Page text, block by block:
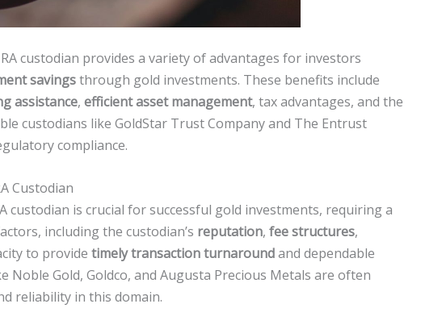
custodian provides a variety of advantages for investors
savingsthrough gold investments. These benefits include
assistance, efficient asset management, tax advantages, and the
custodians like GoldStar Trust Company and The Entrust
compliance.
Custodian
custodian is crucial for successful gold investments, requiring a
including the custodian’s reputation, fee structures,
to provide timely transaction turnaroundand dependable
Noble Gold, Goldco, and Augusta Precious Metals are often
reliability in this domain.